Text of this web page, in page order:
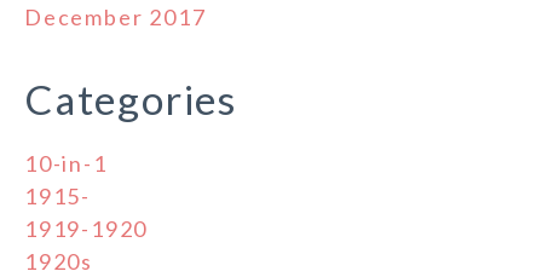
December 2017
Categories
10-in-1
1915-
1919-1920
1920s